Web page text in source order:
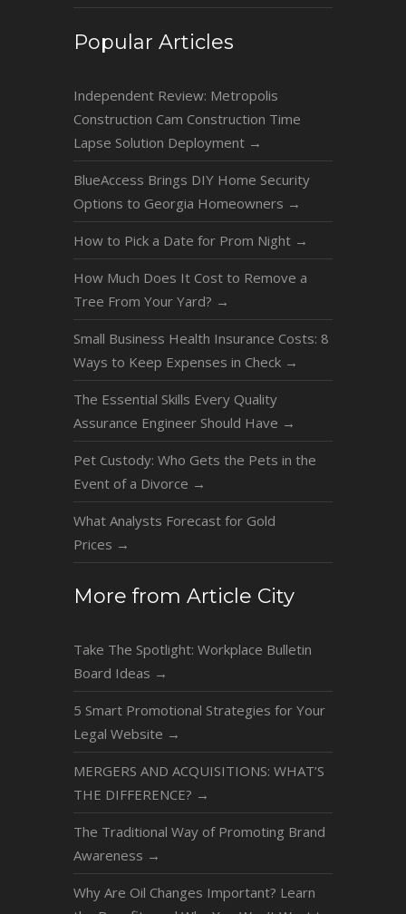
Popular Articles
Independent Review: Metropolis
Construction Cam Construction Time
Lapse Solution Deployment →
BlueAccess Brings DIY Home Security
Options to Georgia Homeowners →
How to Pick a Date for Prom Night →
How Much Does It Cost to Remove a
Tree From Your Yard? →
Small Business Health Insurance Costs: 8
Ways to Keep Expenses in Check →
The Essential Skills Every Quality
Assurance Engineer Should Have →
Pet Custody: Who Gets the Pets in the
Event of a Divorce →
What Analysts Forecast for Gold
Prices →
More from Article City
Take The Spotlight: Workplace Bulletin
Board Ideas →
5 Smart Promotional Strategies for Your
Legal Website →
MERGERS AND ACQUISITIONS: WHAT’S
THE DIFFERENCE? →
The Traditional Way of Promoting Brand
Awareness →
Why Are Oil Changes Important? Learn